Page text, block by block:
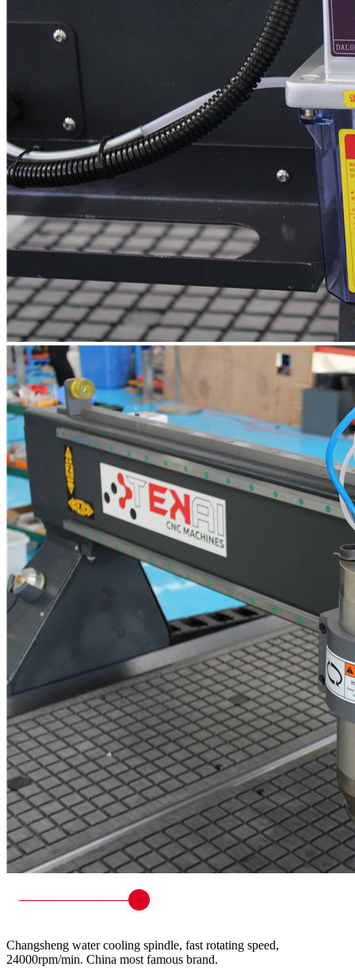
Changsheng water cooling spindle, fast rotating speed,
24000rpm/min. China most famous brand.